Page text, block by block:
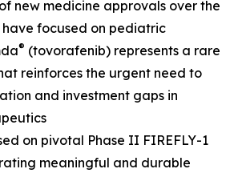
new medicine approvals over the
focused on pediatric
® (tovorafenib) represents a rare
reinforces the urgent need to
and investment gaps in
on pivotal Phase II FIREFLY-1
meaningful and durable